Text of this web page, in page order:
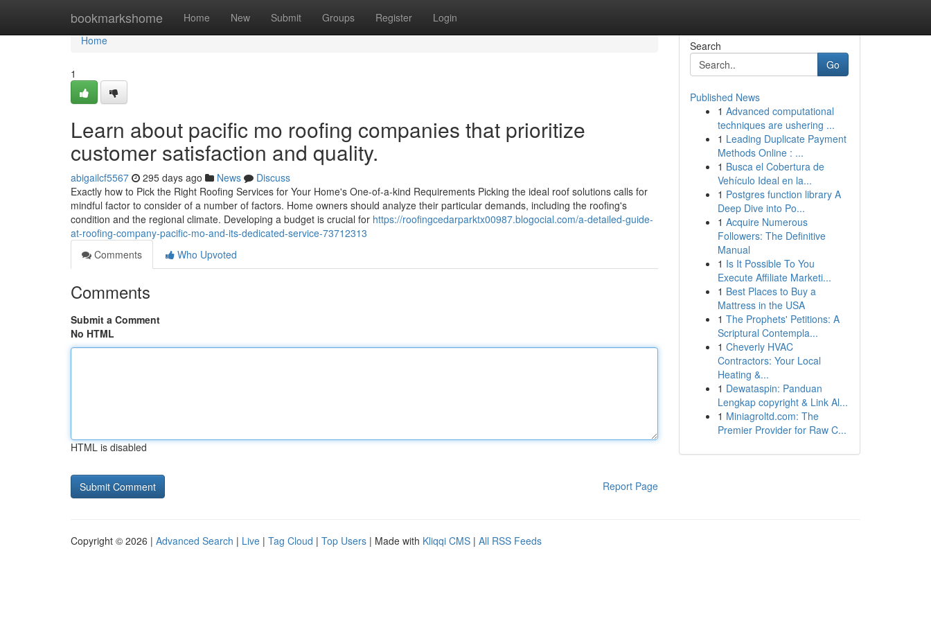
bookmarkshome Home New Submit Groups Register Login
Home
Home
1
Learn about pacific mo roofing companies that prioritize
customer satisfaction and quality.
abigailcf5567 295 days ago News
Discuss
Exactly how to Pick the Right Roofing Services for Your Home's One-of-a-kind Requirements Picking the ideal roof solutions calls for
mindful factor to consider of a number of factors. Home owners should analyze their particular demands, including the roofing's
condition and the regional climate. Developing a budget is crucial for https://roofingcedarparktx00987.blogocial.com/a-detailed-guide-
at-roofing-company-pacific-mo-and-its-dedicated-service-73712313
Comments
Who Upvoted
Comments
Submit a Comment
No HTML
HTML is disabled
Report Page
Search
Go
Published News
1 Advanced computational
techniques are ushering ...
1 Leading Duplicate Payment
Methods Online : ...
1 Busca el Cobertura de
Vehículo Ideal en la...
1 Postgres function library A
Deep Dive into Po...
1 Acquire Numerous
Followers: The Definitive
Manual
1 Is It Possible To You
Execute Affiliate Marketi...
1 Best Places to Buy a
Mattress in the USA
1 The Prophets' Petitions: A
Scriptural Contempla...
1 Cheverly HVAC
Contractors: Your Local
Heating &...
1 Dewataspin: Panduan
Lengkap copyright & Link Al...
1 Miniagroltd.com: The
Premier Provider for Raw C...
Copyright © 2026 | Advanced Search | Live | Tag Cloud | Top Users | Made with Kliqqi CMS | All RSS Feeds